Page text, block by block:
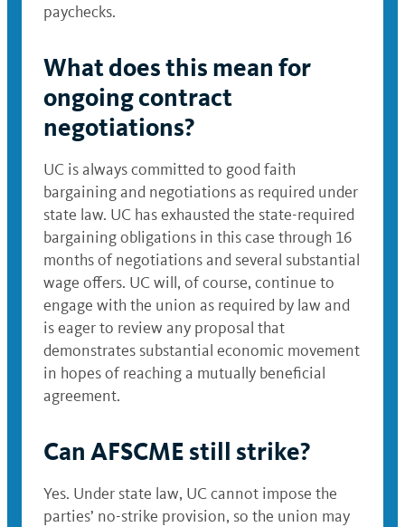
paychecks.
What does this mean for
ongoing contract
negotiations?
UC is always committed to good faith
bargaining and negotiations as required under
state law. UC has exhausted the state-required
bargaining obligations in this case through 16
months of negotiations and several substantial
wage offers. UC will, of course, continue to
engage with the union as required by law and
is eager to review any proposal that
demonstrates substantial economic movement
in hopes of reaching a mutually beneficial
agreement.
Can AFSCME still strike?
Yes. Under state law, UC cannot impose the
parties’ no-strike provision, so the union may